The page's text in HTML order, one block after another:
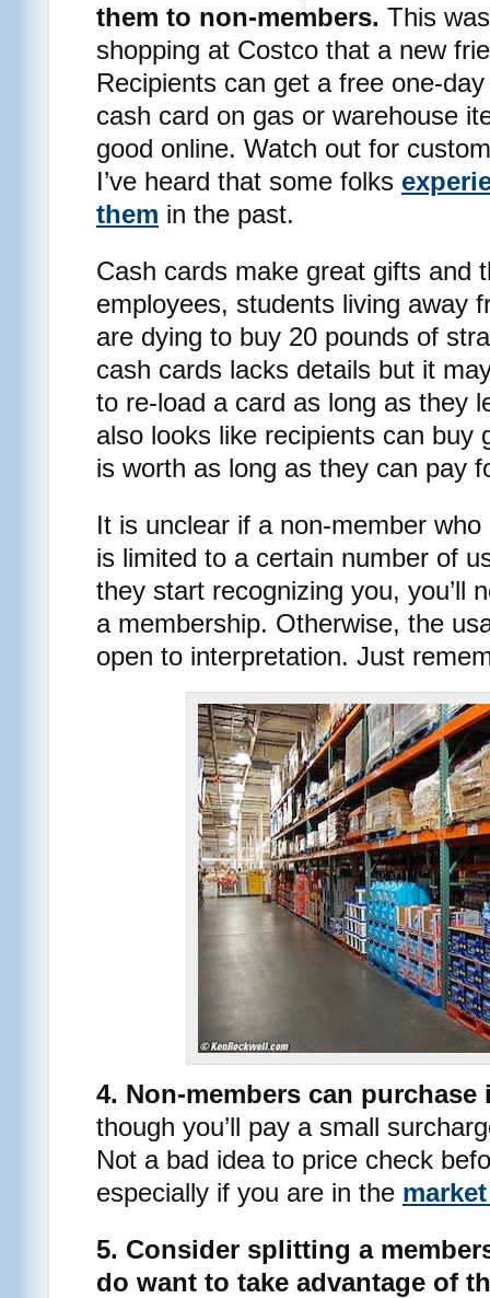
them to non-members. This
shopping at Costco that a new
Recipients can get a free one-
cash card on gas or warehouse
good online. Watch out for
I’ve heard that some folks
them in the past.
Cash cards make great gifts and
employees, students living away
are dying to buy 20 pounds of
cash cards lacks details but it
to re-load a card as long as they
also looks like recipients can buy
is worth as long as they can pay
It is unclear if a non-member
is limited to a certain number of
they start recognizing you, you’ll
a membership. Otherwise, the
open to interpretation. Just
4. Non-members can
though you’ll pay a small
Not a bad idea to price check
especially if you are in the
5. Consider splitting a
do want to take advantage of